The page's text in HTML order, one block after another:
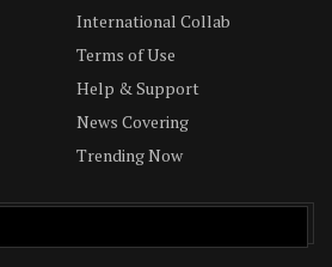
International Collab
Terms of Use
Help & Support
News Covering
Trending Now